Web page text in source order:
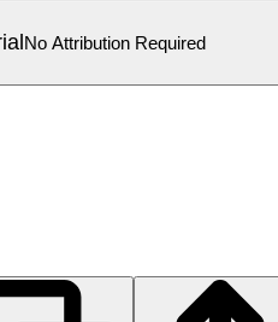
No Attribution Required